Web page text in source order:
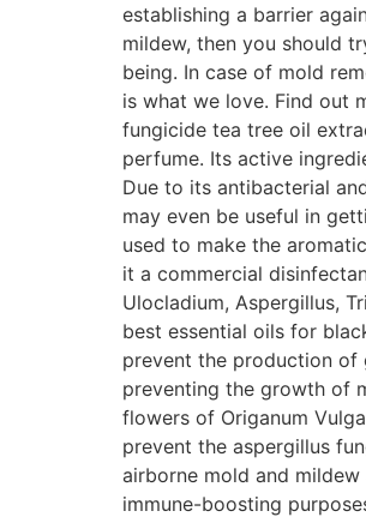
establishing a barrier
mildew, then you should
being. In case of mold
is what we love. Find out
fungicide tea tree oil
perfume. Its active
Due to its antibacterial
may even be useful in
used to make the
it a commercial
Ulocladium, Aspergillus,
best essential oils for
prevent the production of
preventing the growth of
flowers of Origanum
prevent the aspergillus
airborne mold and
immune-boosting